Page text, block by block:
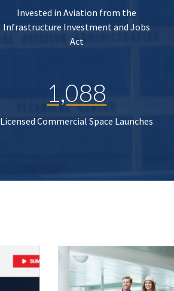
Invested in Aviation from the
Infrastructure Investment and Jobs
Act
1,088
Licensed Commercial Space Launches